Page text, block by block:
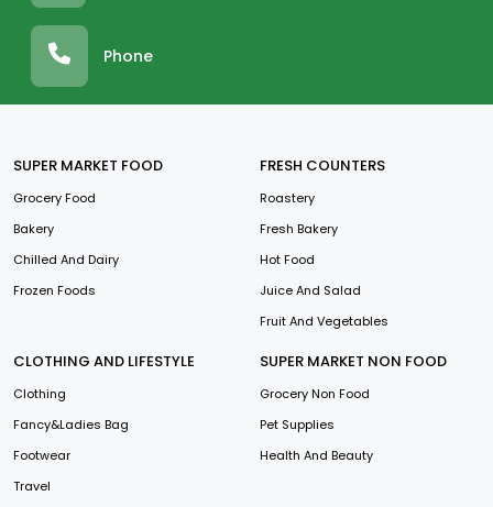
Phone
SUPER MARKET FOOD
Grocery Food
Bakery
Chilled And Dairy
Frozen Foods
FRESH COUNTERS
Roastery
Fresh Bakery
Hot Food
Juice And Salad
Fruit And Vegetables
CLOTHING AND LIFESTYLE
Clothing
Fancy&Ladies Bag
Footwear
Travel
SUPER MARKET NON FOOD
Grocery Non Food
Pet Supplies
Health And Beauty